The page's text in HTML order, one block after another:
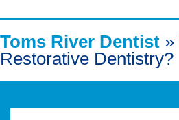
Toms River Dentist »
Restorative Dentistry?